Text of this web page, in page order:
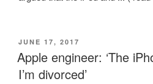
POSTED
ON
JUNE 17, 2017
Apple engineer: ‘The
I’m divorced’